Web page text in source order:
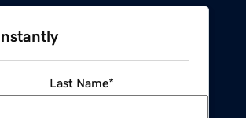
Last Name*